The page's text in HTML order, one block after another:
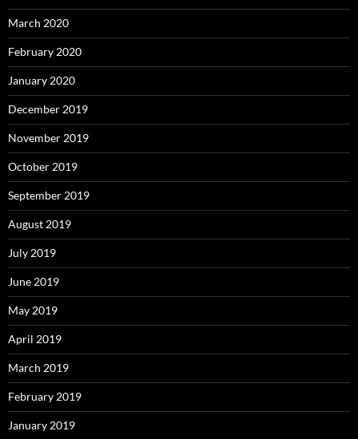
March 2020
February 2020
January 2020
December 2019
November 2019
October 2019
September 2019
August 2019
July 2019
June 2019
May 2019
April 2019
March 2019
February 2019
January 2019